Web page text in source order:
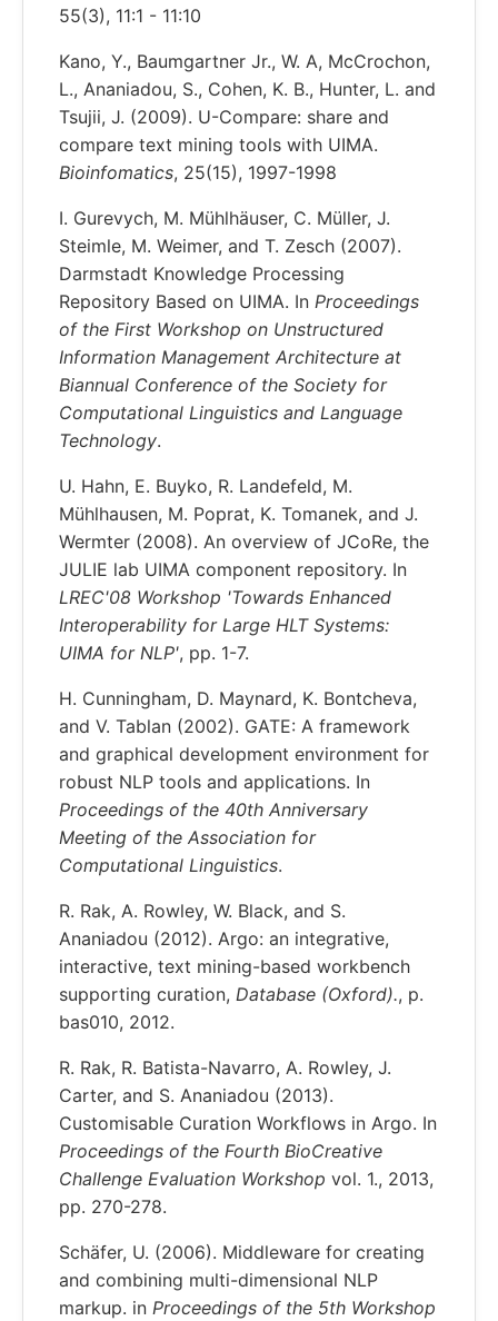
55(3), 11:1 - 11:10
Kano, Y., Baumgartner Jr., W. A, McCrochon,
L., Ananiadou, S., Cohen, K. B., Hunter, L. and
Tsujii, J. (2009). U-Compare: share and
compare text mining tools with UIMA.
Bioinfomatics, 25(15), 1997-1998
I. Gurevych, M. Mühlhäuser, C. Müller, J.
Steimle, M. Weimer, and T. Zesch (2007).
Darmstadt Knowledge Processing
Repository Based on UIMA. In Proceedings
of the First Workshop on Unstructured
Information Management Architecture at
Biannual Conference of the Society for
Computational Linguistics and Language
Technology.
U. Hahn, E. Buyko, R. Landefeld, M.
Mühlhausen, M. Poprat, K. Tomanek, and J.
Wermter (2008). An overview of JCoRe, the
JULIE lab UIMA component repository. In
LREC'08 Workshop 'Towards Enhanced
Interoperability for Large HLT Systems:
UIMA for NLP', pp. 1-7.
H. Cunningham, D. Maynard, K. Bontcheva,
and V. Tablan (2002). GATE: A framework
and graphical development environment for
robust NLP tools and applications. In
Proceedings of the 40th Anniversary
Meeting of the Association for
Computational Linguistics.
R. Rak, A. Rowley, W. Black, and S.
Ananiadou (2012). Argo: an integrative,
interactive, text mining-based workbench
supporting curation, Database (Oxford)., p.
bas010, 2012.
R. Rak, R. Batista-Navarro, A. Rowley, J.
Carter, and S. Ananiadou (2013).
Customisable Curation Workflows in Argo. In
Proceedings of the Fourth BioCreative
Challenge Evaluation Workshop vol. 1., 2013,
pp. 270-278.
Schäfer, U. (2006). Middleware for creating
and combining multi-dimensional NLP
markup. in Proceedings of the 5th Workshop